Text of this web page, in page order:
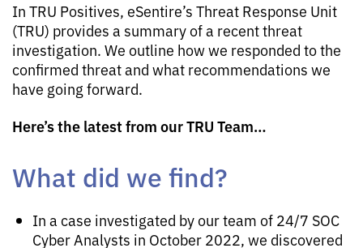
In TRU Positives, eSentire’s Threat Response Unit
(TRU) provides a summary of a recent threat
investigation. We outline how we responded to the
confirmed threat and what recommendations we
have going forward.
Here’s the latest from our TRU Team…
What did we find?
In a case investigated by our team of 24/7 SOC
Cyber Analysts in October 2022, we discovered